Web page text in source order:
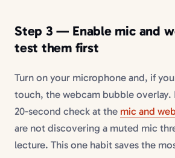
Step 3 — Enable mic and
test them first
Turn on your microphone and, if
touch, the webcam bubble overlay.
20-second check at the mic and
are not discovering a muted mic
lecture. This one habit saves the